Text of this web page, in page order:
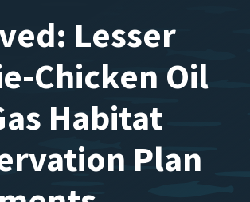
Lesser
Chicken Oil
Habitat
Plan